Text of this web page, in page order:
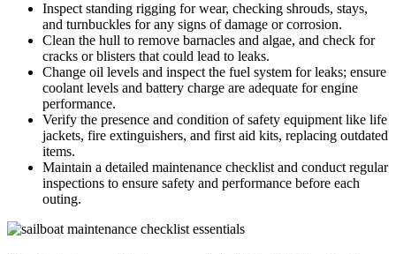
Inspect standing rigging for wear, checking shrouds, stays,
and turnbuckles for any signs of damage or corrosion.
Clean the hull to remove barnacles and algae, and check for
cracks or blisters that could lead to leaks.
Change oil levels and inspect the fuel system for leaks; ensure
coolant levels and battery charge are adequate for engine
performance.
Verify the presence and condition of safety equipment like life
jackets, fire extinguishers, and first aid kits, replacing outdated
items.
Maintain a detailed maintenance checklist and conduct regular
inspections to ensure safety and performance before each
outing.